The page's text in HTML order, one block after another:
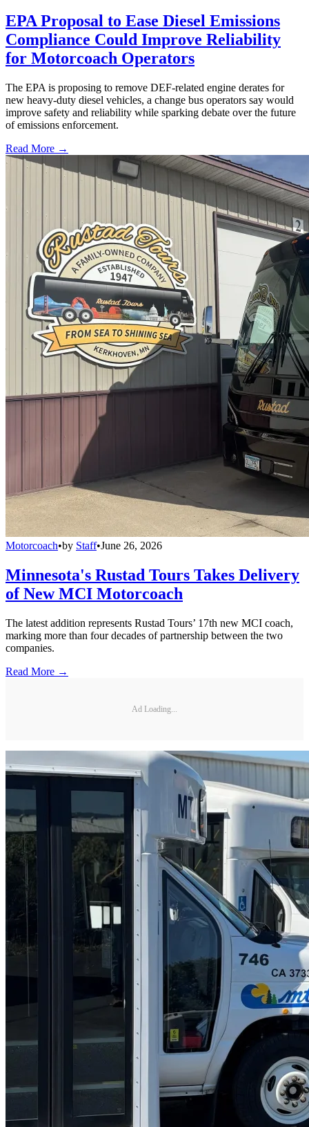
EPA Proposal to Ease Diesel Emissions
Compliance Could Improve Reliability
for Motorcoach Operators
The EPA is proposing to remove DEF-related engine derates for
new heavy-duty diesel vehicles, a change bus operators say would
improve safety and reliability while sparking debate over the future
of emissions enforcement.
Read More →
Motorcoach•by Staff•June 26, 2026
Minnesota's Rustad Tours Takes Delivery
of New MCI Motorcoach
The latest addition represents Rustad Tours’ 17th new MCI coach,
marking more than four decades of partnership between the two
companies.
Read More →
Ad Loading...